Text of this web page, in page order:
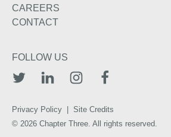
CAREERS
CONTACT
FOLLOW US
Privacy Policy
Site Credits
© 2026 Chapter Three. All rights reserved.